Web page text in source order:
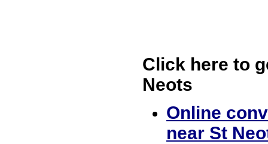
Click here to
Neots
Online
near St